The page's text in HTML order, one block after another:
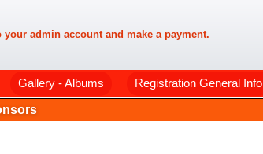
your admin account and make a payment.
Gallery - Albums Registration General Info